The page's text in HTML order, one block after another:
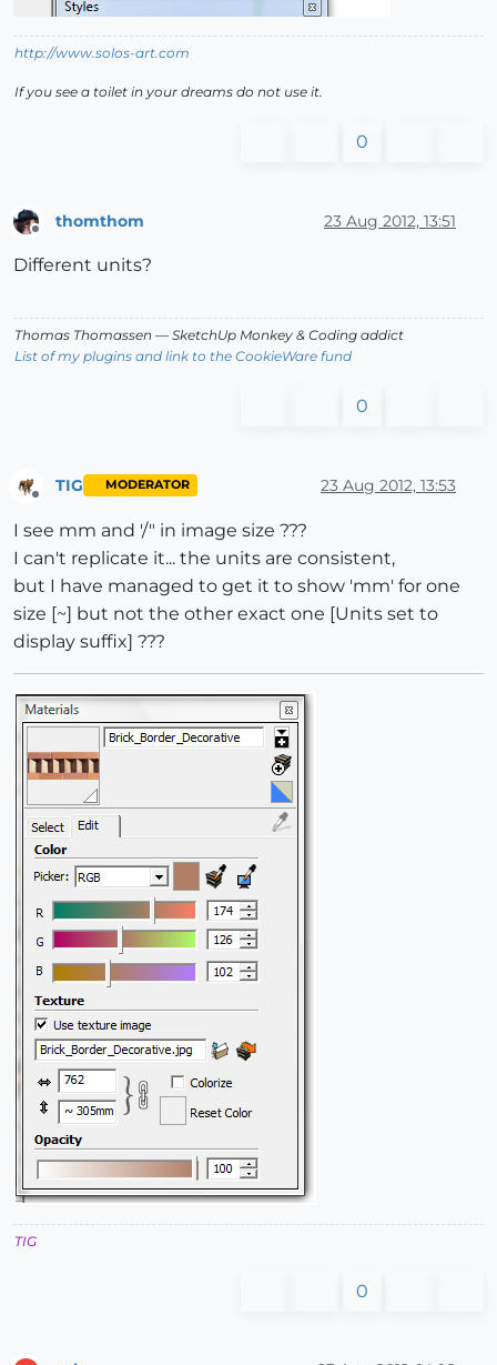
http://www.solos-art.com
If you see a toilet in your dreams do not use it.
0
thomthom 23 Aug 2012, 13:51
Different units?
Thomas Thomassen — SketchUp Monkey & Coding addict
List of my plugins and link to the CookieWare fund
0
Offline
TIG MODERATOR 23 Aug 2012, 13:53
I see mm and '/" in image size ???
I can't replicate it... the units are consistent,
but I have managed to get it to show 'mm' for one
size [~] but not the other exact one [Units set to
display suffix] ???
TIG
0